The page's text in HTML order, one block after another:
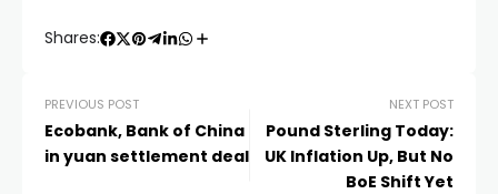
Shares:
PREVIOUS POST
Ecobank, Bank of China
in yuan settlement deal
NEXT POST
Pound Sterling Today:
UK Inflation Up, But No
BoE Shift Yet